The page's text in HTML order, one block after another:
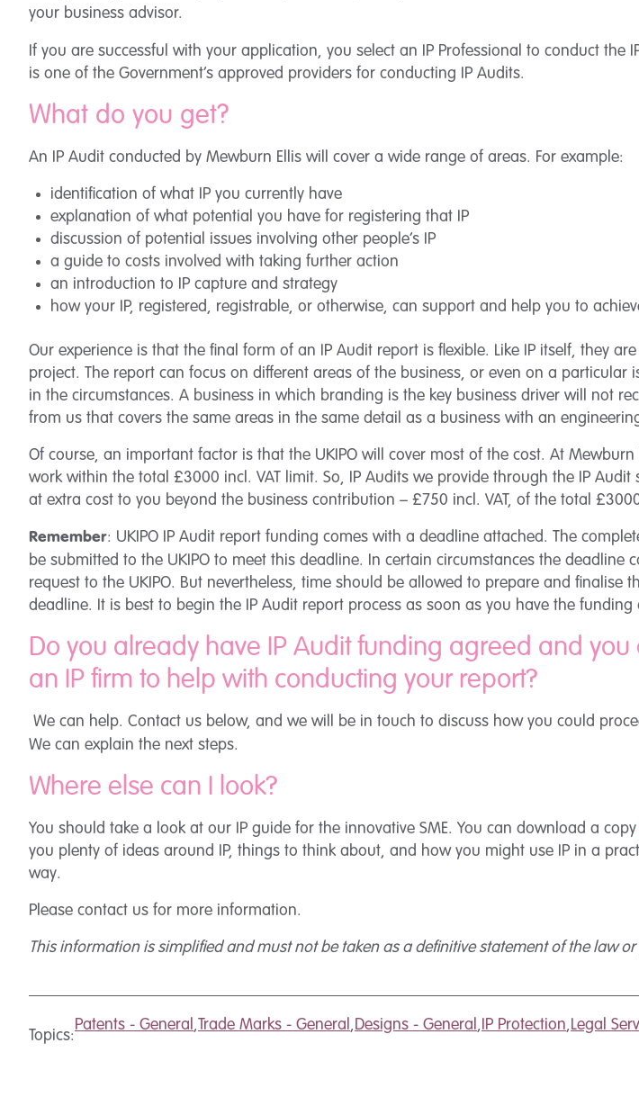
your business advisor.
If you are successful with your application, you select an IP Professional to conduct the
is one of the Government’s approved providers for conducting IP Audits.
What do you get?
An IP Audit conducted by Mewburn Ellis will cover a wide range of areas. For example:
identification of what IP you currently have
explanation of what potential you have for registering that IP
discussion of potential issues involving other people’s IP
a guide to costs involved with taking further action
an introduction to IP capture and strategy
how your IP, registered, registrable, or otherwise, can support and help you to
Our experience is that the final form of an IP Audit report is flexible. Like IP itself, they
project. The report can focus on different areas of the business, or even on a particular
in the circumstances. A business in which branding is the key business driver will not
from us that covers the same areas in the same detail as a business with an
Of course, an important factor is that the UKIPO will cover most of the cost. At Mewburn
work within the total £3000 incl. VAT limit. So, IP Audits we provide through the IP Audit
at extra cost to you beyond the business contribution – £750 incl. VAT, of the total £3000
Remember: UKIPO IP Audit report funding comes with a deadline attached. The
be submitted to the UKIPO to meet this deadline. In certain circumstances the deadline
request to the UKIPO. But nevertheless, time should be allowed to prepare and finalise
deadline. It is best to begin the IP Audit report process as soon as you have the funding
Do you already have IP Audit funding agreed and you
an IP firm to help with conducting your report?
We can help. Contact us below, and we will be in touch to discuss how you could
We can explain the next steps.
Where else can I look?
You should take a look at our IP guide for the innovative SME. You can download a copy
you plenty of ideas around IP, things to think about, and how you might use IP in a
way.
Please contact us for more information.
This information is simplified and must not be taken as a definitive statement of the law or
Topics:
Patents - General,Trade Marks - General,Designs - General,IP Protection,Legal